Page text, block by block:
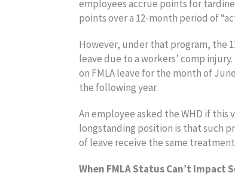
employees accrue points for
points over a 12-month period of
However, under that program, the
leave due to a workers’ comp
on FMLA leave for the month of
the following year.
An employee asked the WHD if this
longstanding position is that such
of leave receive the same
When FMLA Status Can’t Impact